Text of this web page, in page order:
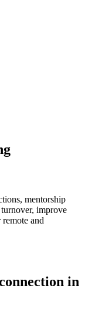
mentorship
improve
and
in